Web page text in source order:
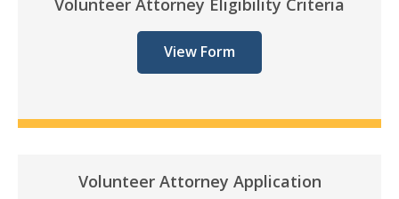
Volunteer Attorney Eligibility Criteria
View Form
Volunteer Attorney Application